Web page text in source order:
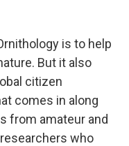
is to help
But it also
citizen
comes in along
from amateur and
who